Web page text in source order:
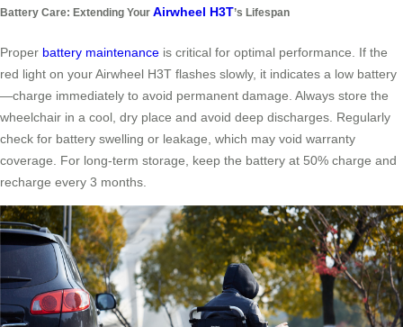
Battery Care: Extending Your Airwheel H3T’s Lifespan
Proper battery maintenance is critical for optimal performance. If the
red light on your Airwheel H3T flashes slowly, it indicates a low battery
—charge immediately to avoid permanent damage. Always store the
wheelchair in a cool, dry place and avoid deep discharges. Regularly
check for battery swelling or leakage, which may void warranty
coverage. For long-term storage, keep the battery at 50% charge and
recharge every 3 months.